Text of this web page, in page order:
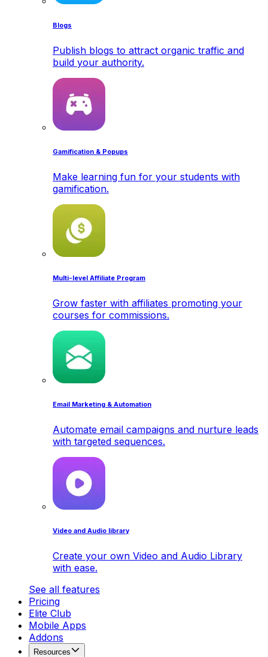
Blogs
Publish blogs to attract organic traffic and
build your authority.
Gamification & Popups
Make learning fun for your students with
gamification.
Multi-level Affiliate Program
Grow faster with affiliates promoting your
courses for commissions.
Email Marketing & Automation
Automate email campaigns and nurture leads
with targeted sequences.
Video and Audio library
Create your own Video and Audio Library
with ease.
See all features
Pricing
Elite Club
Mobile Apps
Addons
Resources